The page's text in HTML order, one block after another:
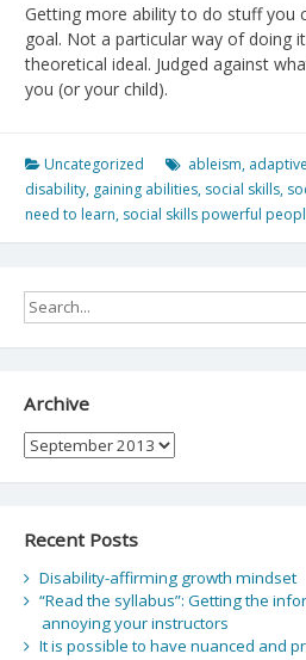
Getting more ability to do stuff you
goal. Not a particular way of doing
theoretical ideal. Judged against
you (or your child).
Uncategorized ableism,
disability, gaining abilities, social skills,
need to learn, social skills powerful
Archive
Archive
Recent Posts
Disability-affirming growth mindset
“Read the syllabus”: Getting the
annoying your instructors
It is possible to have nuanced and